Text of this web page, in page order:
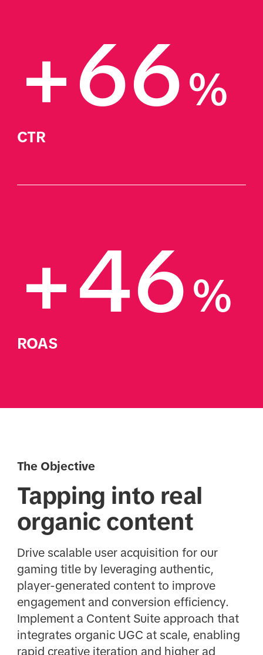
+66%
CTR
+46%
ROAS
The Objective
Tapping into real
organic content
Drive scalable user acquisition for our
gaming title by leveraging authentic,
player-generated content to improve
engagement and conversion efficiency.
Implement a Content Suite approach that
integrates organic UGC at scale, enabling
rapid creative iteration and higher ad